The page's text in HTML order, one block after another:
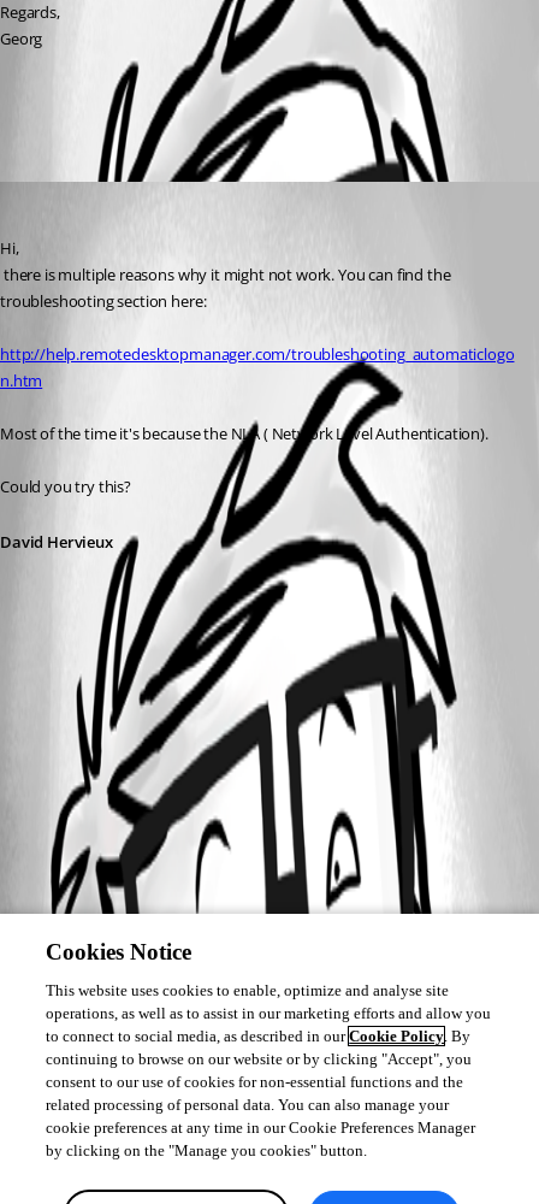
Regards,
Georg
All Comments (1)
Hi,
troubleshooting section here:
http://help.remotedesktopmanager.com/troubleshooting_automaticlogo
n.htm
Most of the time it's because the NLA ( Network Level Authentication).
Could you try this?
David Hervieux
Cookies Notice
This website uses cookies to enable, optimize and analyse site
operations, as well as to assist in our marketing efforts and allow you
to connect to social media, as described in ourCookie Policy. By
continuing to browse on our website or by clicking "Accept", you
consent to our use of cookies for non-essential functions and the
related processing of personal data. You can also manage your
cookie preferences at any time in our Cookie Preferences Manager
by clicking on the "Manage you cookies" button.